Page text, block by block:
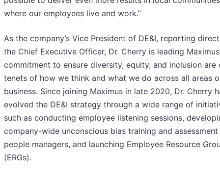
where our employees live and work.”
As the company’s Vice President of DE&I, reporting
the Chief Executive Officer, Dr. Cherry is leading
commitment to ensure diversity, equity, and inclusion are
tenets of how we think and what we do across all areas
business. Since joining Maximus in late 2020, Dr. Cherry
evolved the DE&I strategy through a wide range of
such as conducting employee listening sessions,
company-wide unconscious bias training and
people managers, and launching Employee Resource
(ERGs).